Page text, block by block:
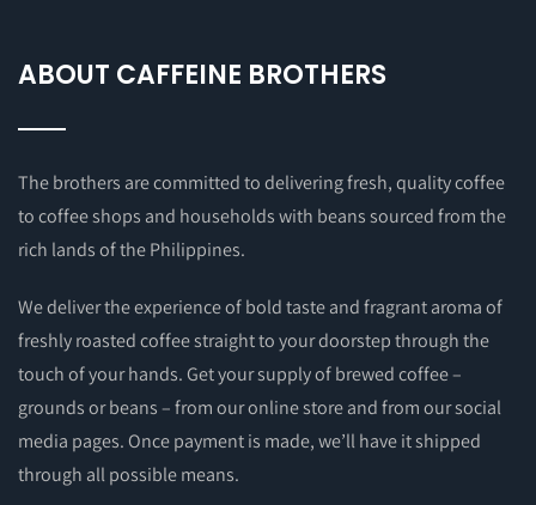
ABOUT CAFFEINE BROTHERS
The brothers are committed to delivering fresh, quality coffee
to coffee shops and households with beans sourced from the
rich lands of the Philippines.
We deliver the experience of bold taste and fragrant aroma of
freshly roasted coffee straight to your doorstep through the
touch of your hands. Get your supply of brewed coffee –
grounds or beans – from our online store and from our social
media pages. Once payment is made, we’ll have it shipped
through all possible means.